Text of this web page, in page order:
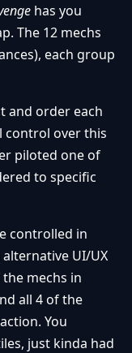
has you
The 12 mechs
each group
and order each
control over this
piloted one of
to specific
controlled in
UI/UX
mechs in
all 4 of the
You
just kinda had